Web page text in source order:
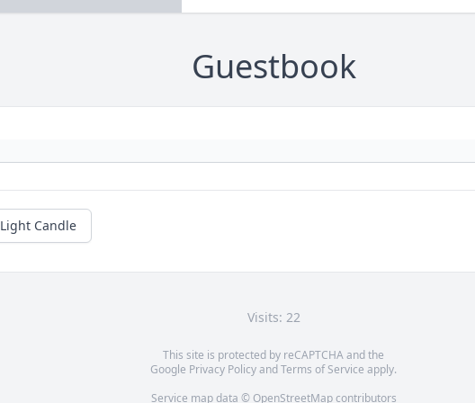
Guestbook
Light Candle
Visits: 22
This site is protected by reCAPTCHA and the
Google Privacy PolicyandTerms of Service apply.
Service map data © OpenStreetMapcontributors